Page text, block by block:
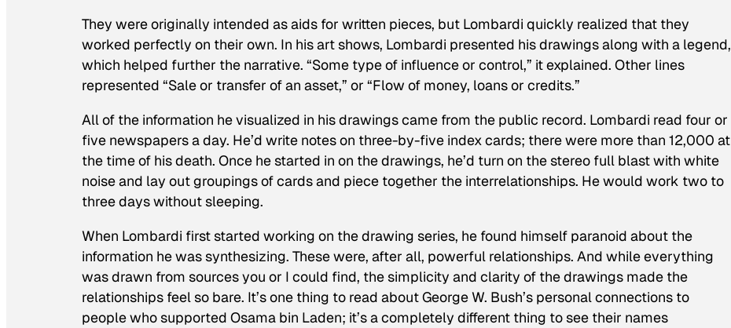
They were originally intended as aids for written pieces, but Lombardi quickly realized that they
worked perfectly on their own. In his art shows, Lombardi presented his drawings along with a legend,
which helped further the narrative. “Some type of influence or control,” it explained. Other lines
represented “Sale or transfer of an asset,” or “Flow of money, loans or credits.”
All of the information he visualized in his drawings came from the public record. Lombardi read four or
five newspapers a day. He’d write notes on three-by-five index cards; there were more than 12,000 at
the time of his death. Once he started in on the drawings, he’d turn on the stereo full blast with white
noise and lay out groupings of cards and piece together the interrelationships. He would work two to
three days without sleeping.
When Lombardi first started working on the drawing series, he found himself paranoid about the
information he was synthesizing. These were, after all, powerful relationships. And while everything
was drawn from sources you or I could find, the simplicity and clarity of the drawings made the
relationships feel so bare. It’s one thing to read about George W. Bush’s personal connections to
people who supported Osama bin Laden; it’s a completely different thing to see their names